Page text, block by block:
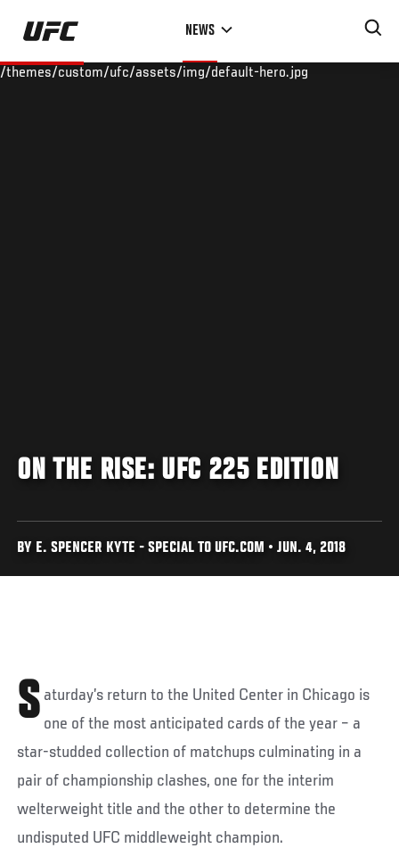
Skip
main
NEWS
/themes/custom/ufc/assets/img/default-hero.jpg
ON THE RISE: UFC 225 EDITION
BY E. SPENCER KYTE - SPECIAL TO UFC.COM • JUN. 4, 2018
S aturday’s return to the United Center in Chicago is
one of the most anticipated cards of the year – a
star-studded collection of matchups culminating in a
pair of championship clashes, one for the interim
welterweight title and the other to determine the
undisputed UFC middleweight champion.